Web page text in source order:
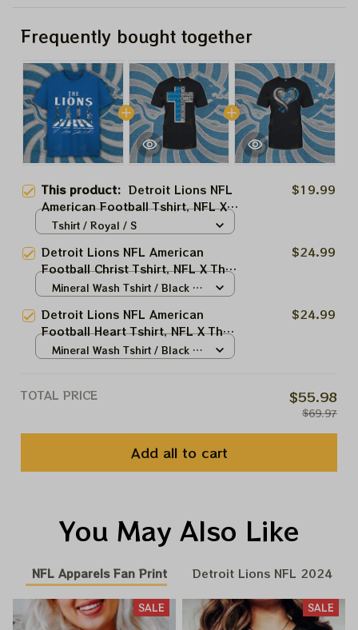
Frequently bought together
This product: Detroit Lions NFL
American Football Tshirt, NFL X
The Beatles Abbey Road Tshirt,
Super Bowl
$19.99
Tshirt / Royal / S
Detroit Lions NFL American
Football Christ Tshirt, NFL X The
Beatles Abbey Road Tshirt,
Super Bowl
$24.99
Mineral Wash Tshirt / Black /
Detroit Lions NFL American
Football Heart Tshirt, NFL X The
Beatles Abbey Road Tshirt,
$24.99
Mineral Wash Tshirt / Black /
TOTAL PRICE $55.98
$69.97
Add all to cart
You May Also Like
NFL Apparels Fan Print Detroit Lions NFL 2024
SALE SALE